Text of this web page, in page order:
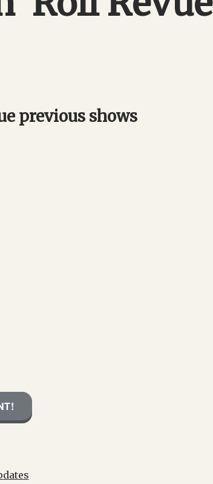
previous shows